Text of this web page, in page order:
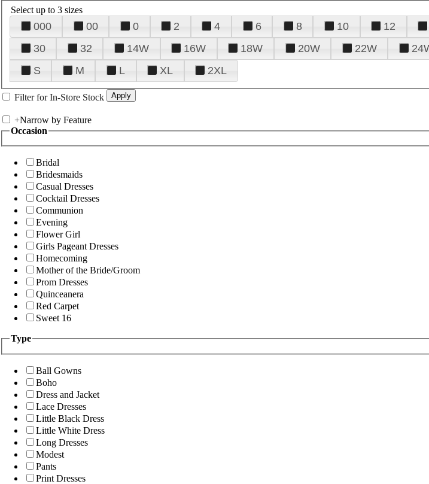
Select up to 3 sizes
000 00 0 2 4 6 8 10 12
30
32 14W 16W 18W 20W 22W
S
M L XL 2XL
Filter for In-Store Stock
+Narrow by Feature
Occasion
Bridal
Bridesmaids
Casual Dresses
Cocktail Dresses
Communion
Evening
Flower Girl
Girls Pageant Dresses
Homecoming
Mother of the Bride/Groom
Prom Dresses
Quinceanera
Red Carpet
Sweet 16
Type
Ball Gowns
Boho
Dress and Jacket
Lace Dresses
Little Black Dress
Little White Dress
Long Dresses
Modest
Pants
Print Dresses